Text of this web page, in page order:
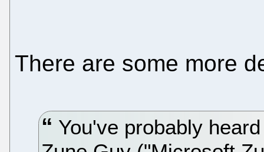
There are some more
You've probably